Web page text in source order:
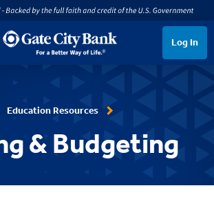
Log In
Education Resources
& Budgeting